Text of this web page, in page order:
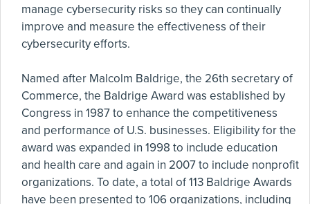
manage cybersecurity risks so they can continually
improve and measure the effectiveness of their
cybersecurity efforts.
Named after Malcolm Baldrige, the 26th secretary of
Commerce, the Baldrige Award was established by
Congress in 1987 to enhance the competitiveness
and performance of U.S. businesses. Eligibility for the
award was expanded in 1998 to include education
and health care and again in 2007 to include nonprofit
organizations. To date, a total of 113 Baldrige Awards
have been presented to 106 organizations, including